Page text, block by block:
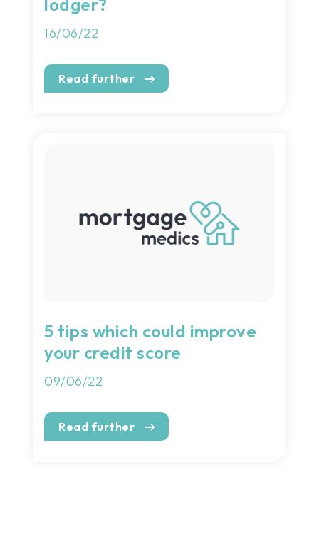
lodger?
16/06/22
Read further
5 tips which could improve
your credit score
09/06/22
Read further